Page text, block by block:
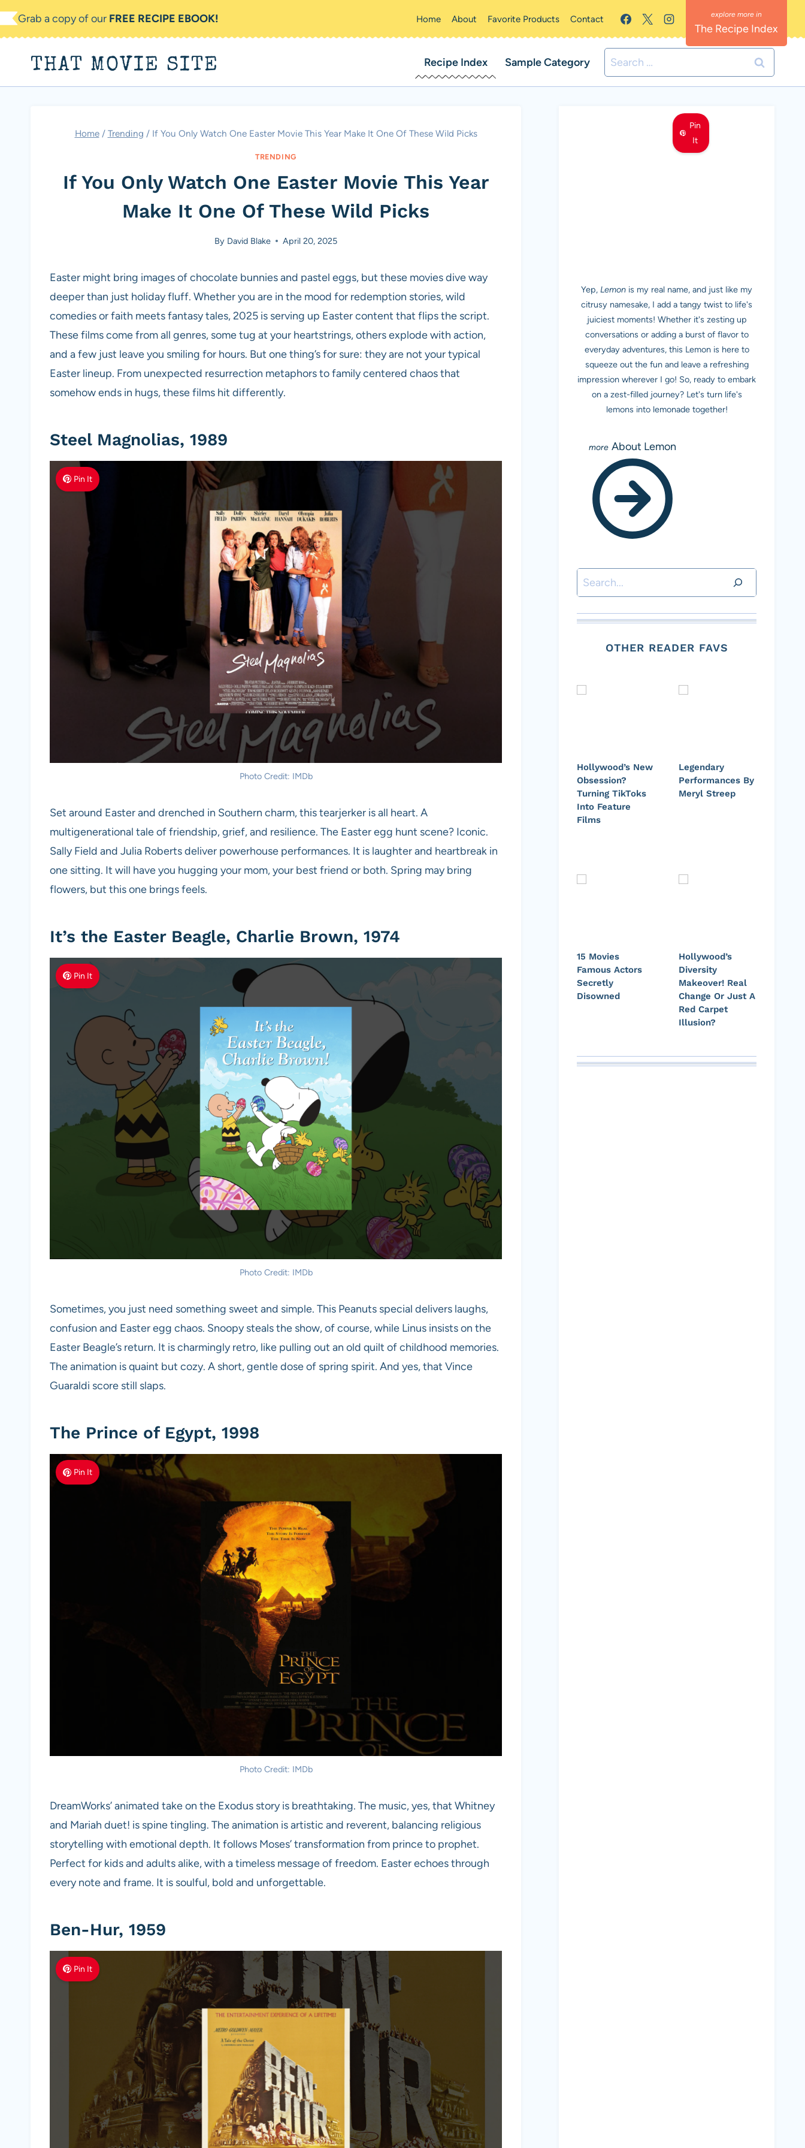
Skip
to
Grab a copy of our FREE RECIPE EBOOK! Home About Favorite Products Contact
The Recipe Index
THAT MOVIE SITE Recipe Index Sample Category
Search
for:
Home / Trending / If You Only Watch One Easter Movie This Year Make It One Of These Wild Picks
TRENDING
If You Only Watch One Easter Movie This Year
Make It One Of These Wild Picks
By David Blake April 20, 2025
Easter might bring images of chocolate bunnies and pastel eggs, but these movies dive way
deeper than just holiday fluff. Whether you are in the mood for redemption stories, wild
comedies or faith meets fantasy tales, 2025 is serving up Easter content that flips the script.
These films come from all genres, some tug at your heartstrings, others explode with action,
and a few just leave you smiling for hours. But one thing’s for sure: they are not your typical
Easter lineup. From unexpected resurrection metaphors to family centered chaos that
somehow ends in hugs, these films hit differently.
Steel Magnolias, 1989
Pin It
Photo Credit: IMDb
Set around Easter and drenched in Southern charm, this tearjerker is all heart. A
multigenerational tale of friendship, grief, and resilience. The Easter egg hunt scene? Iconic.
Sally Field and Julia Roberts deliver powerhouse performances. It is laughter and heartbreak in
one sitting. It will have you hugging your mom, your best friend or both. Spring may bring
flowers, but this one brings feels.
It’s the Easter Beagle, Charlie Brown, 1974
Pin It
Photo Credit: IMDb
Sometimes, you just need something sweet and simple. This Peanuts special delivers laughs,
confusion and Easter egg chaos. Snoopy steals the show, of course, while Linus insists on the
Easter Beagle’s return. It is charmingly retro, like pulling out an old quilt of childhood memories.
The animation is quaint but cozy. A short, gentle dose of spring spirit. And yes, that Vince
Guaraldi score still slaps.
The Prince of Egypt, 1998
Pin It
Photo Credit: IMDb
DreamWorks’ animated take on the Exodus story is breathtaking. The music, yes, that Whitney
and Mariah duet! is spine tingling. The animation is artistic and reverent, balancing religious
storytelling with emotional depth. It follows Moses’ transformation from prince to prophet.
Perfect for kids and adults alike, with a timeless message of freedom. Easter echoes through
every note and frame. It is soulful, bold and unforgettable.
Ben-Hur, 1959
Pin It
Pin
It
Yep, Lemon is my real name, and just like my
citrusy namesake, I add a tangy twist to life's
juiciest moments! Whether it's zesting up
conversations or adding a burst of flavor to
everyday adventures, this Lemon is here to
squeeze out the fun and leave a refreshing
impression wherever I go! So, ready to embark
on a zest-filled journey? Let's turn life's
lemons into lemonade together!
About Lemon
Search
OTHER READER FAVS
Hollywood’s New
Obsession?
Turning TikToks
Into Feature
Films
Legendary
Performances By
Meryl Streep
15 Movies
Famous Actors
Secretly
Disowned
Hollywood’s
Diversity
Makeover! Real
Change Or Just A
Red Carpet
Illusion?